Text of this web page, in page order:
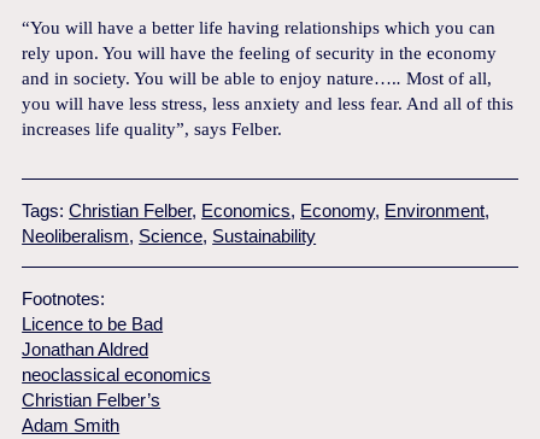
“You will have a better life having relationships which you can
rely upon. You will have the feeling of security in the economy
and in society. You will be able to enjoy nature…..Most of all,
you will have less stress, less anxiety and less fear. And all of this
increases life quality”, says Felber.
Tags:Christian Felber, Economics, Economy, Environment,
Neoliberalism, Science, Sustainability
Footnotes:
Licence to be Bad
Jonathan Aldred
neoclassical economics
Christian Felber’s
Adam Smith